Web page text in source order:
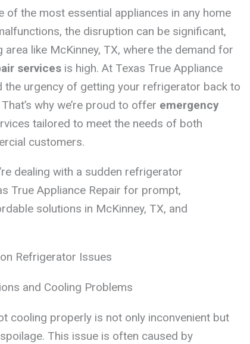
of the most essential appliances in any home
the disruption can be significant,
area like McKinney, TX, where the demand for
servicesis high. At Texas True Appliance
the urgency of getting your refrigerator back to
why we’re proud to offer emergency
tailored to meet the needs of both
customers.
dealing with a sudden refrigerator
True Appliance Repair for prompt,
solutions in McKinney, TX, and
Refrigerator Issues
and Cooling Problems
cooling properly is not only inconvenient but
This issue is often caused by